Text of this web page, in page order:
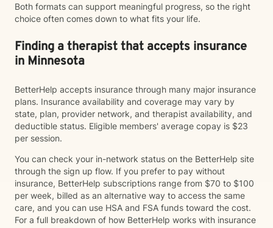
Both formats can support meaningful progress, so the right
choice often comes down to what fits your life.
Finding a therapist that accepts insurance
in Minnesota
BetterHelp accepts insurance through many major insurance
plans. Insurance availability and coverage may vary by
state, plan, provider network, and therapist availability, and
deductible status. Eligible members' average copay is $23
per session.
You can check your in-network status on the BetterHelp site
through the sign up flow. If you prefer to pay without
insurance, BetterHelp subscriptions range from $70 to $100
per week, billed as an alternative way to access the same
care, and you can use HSA and FSA funds toward the cost.
For a full breakdown of how BetterHelp works with insurance